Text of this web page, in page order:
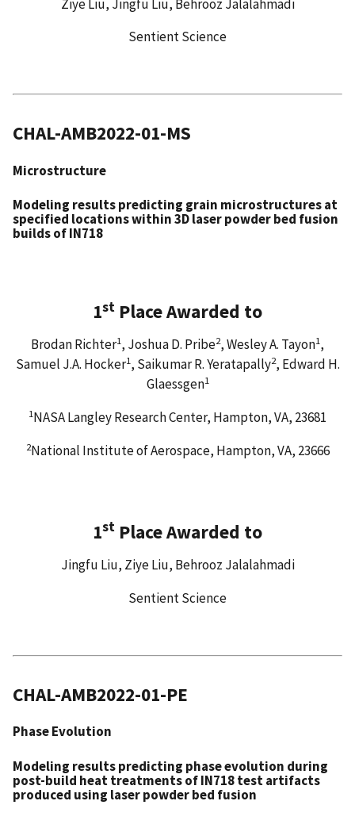
Ziye Liu, Jingfu Liu, Behrooz Jalalahmadi
Sentient Science
CHAL-AMB2022-01-MS
Microstructure
Modeling results predicting grain microstructures at
specified locations within 3D laser powder bed fusion
builds of IN718
1st Place Awarded to
Brodan Richter1, Joshua D. Pribe2, Wesley A. Tayon1,
Samuel J.A. Hocker1, Saikumar R. Yeratapally2, Edward H.
Glaessgen1
1NASA Langley Research Center, Hampton, VA, 23681
2National Institute of Aerospace, Hampton, VA, 23666
1st Place Awarded to
Jingfu Liu, Ziye Liu, Behrooz Jalalahmadi
Sentient Science
CHAL-AMB2022-01-PE
Phase Evolution
Modeling results predicting phase evolution during
post-build heat treatments of IN718 test artifacts
produced using laser powder bed fusion